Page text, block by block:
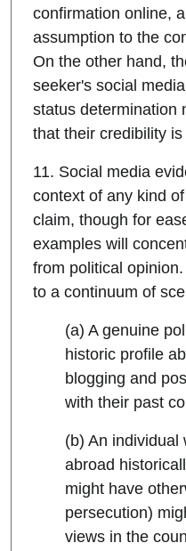
confirmation online,
assumption to the
On the other hand,
seeker's social
status determination
that their credibility
11. Social media
context of any kind
claim, though for
examples will
from political
to a continuum of
(a) A genuine
historic profile
blogging and
with their past
(b) An individual
abroad
might have
persecution)
views in the